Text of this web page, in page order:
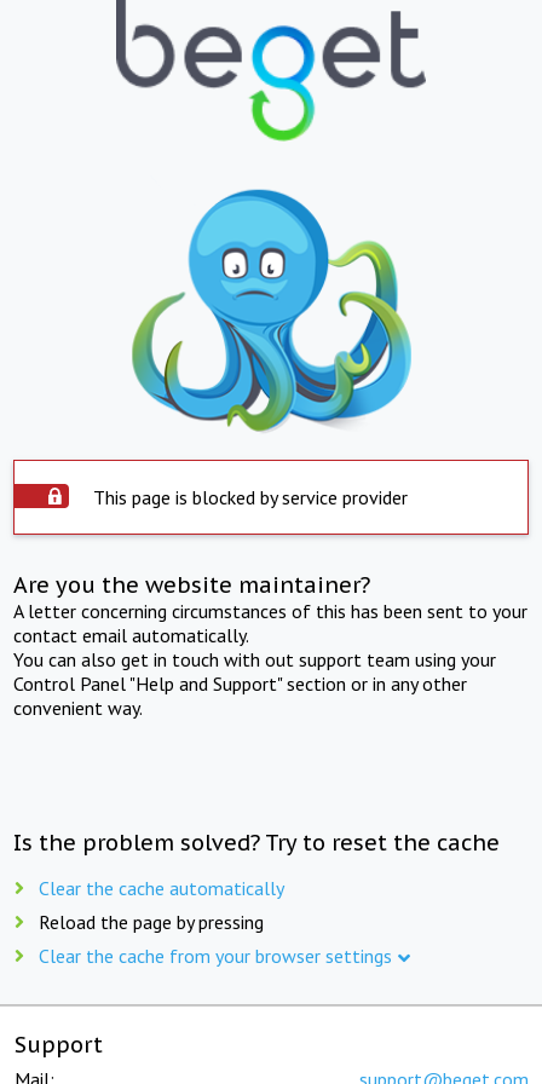
This page is blocked by service provider
Are you the website maintainer?
A letter concerning circumstances of this has been sent to your
contact email automatically.
You can also get in touch with out support team using your
Control Panel "Help and Support" section or in any other
convenient way.
Is the problem solved? Try to reset the cache
Clear the cache automatically
Reload the page by pressing
Clear the cache from your browser settings
Support
Mail: support@beget.com